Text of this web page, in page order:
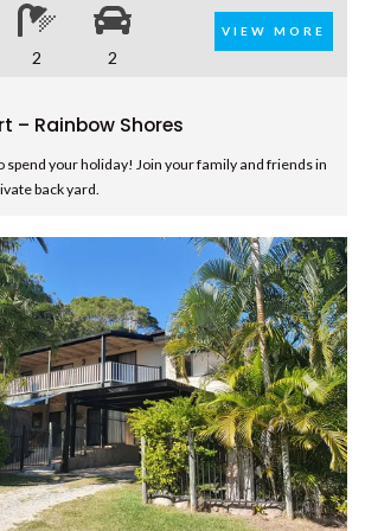
COOLOOLA COTTAGE –
RAINBOW BEACH
CVUE – RAINBOW BEACH
DEE’S RETREAT – RAINBOW
BEACH
DOUBLE ISLAND DREAM –
RAINBOW BEACH
DREAM POOL – RAINBOW
BEACH
DRIFTWOOD – RAINBOW
SHORES
DUNWORKIN – RAINBOW
BEACH
2 2
VIEW MORE
– Rainbow Shores
spend your holiday! Join your family and friends in
back yard.
Next